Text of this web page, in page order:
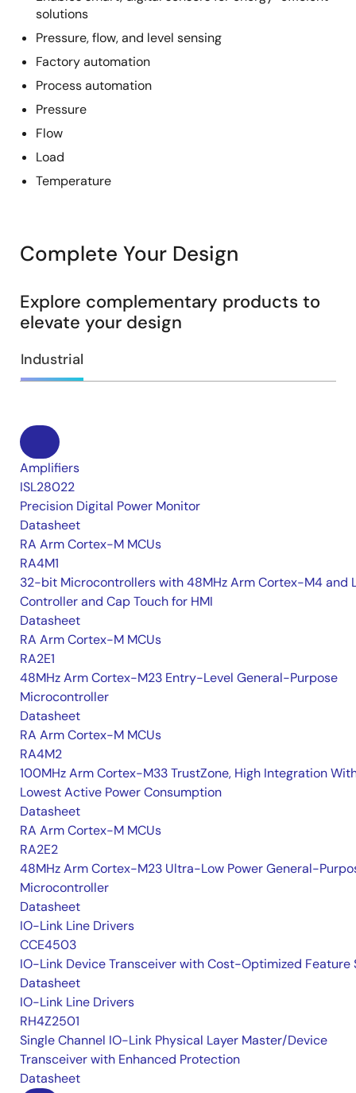
solutions
Pressure, flow, and level sensing
Factory automation
Process automation
Pressure
Flow
Load
Temperature
Complete Your Design
Explore complementary products to
elevate your design
Industrial
Amplifiers
ISL28022
Precision Digital Power Monitor
Datasheet
RA Arm Cortex-M MCUs
RA4M1
32-bit Microcontrollers with 48MHz Arm Cortex-M4 and
Controller and Cap Touch for HMI
Datasheet
RA Arm Cortex-M MCUs
RA2E1
48MHz Arm Cortex-M23 Entry-Level General-Purpose
Microcontroller
Datasheet
RA Arm Cortex-M MCUs
RA4M2
100MHz Arm Cortex-M33 TrustZone, High Integration
Lowest Active Power Consumption
Datasheet
RA Arm Cortex-M MCUs
RA2E2
48MHz Arm Cortex-M23 Ultra-Low Power General-
Microcontroller
Datasheet
IO-Link Line Drivers
CCE4503
IO-Link Device Transceiver with Cost-Optimized Feature
Datasheet
IO-Link Line Drivers
RH4Z2501
Single Channel IO-Link Physical Layer Master/Device
Transceiver with Enhanced Protection
Datasheet